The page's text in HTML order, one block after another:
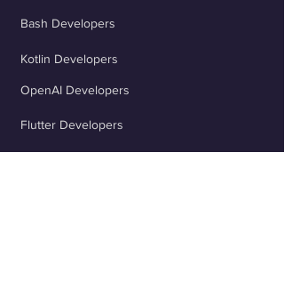
Bash Developers
Kotlin Developers
OpenAI Developers
Flutter Developers